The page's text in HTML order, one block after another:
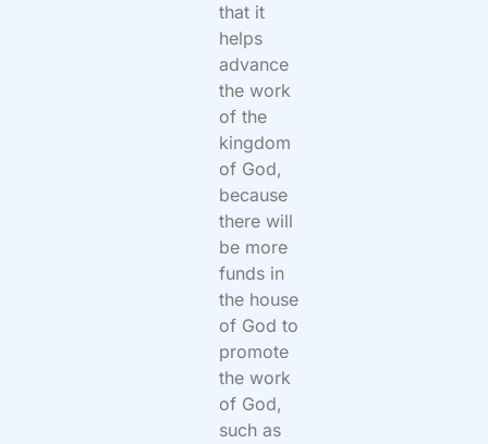
that it
helps
advance
the work
of the
kingdom
of God,
because
there will
be more
funds in
the house
of God to
promote
the work
of God,
such as